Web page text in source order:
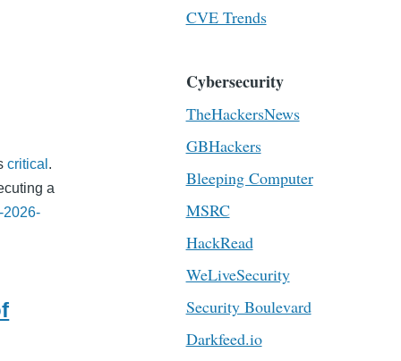
critical .
a
2026-
CVE Trends
Cybersecurity
TheHackersNews
GBHackers
Bleeping Computer
MSRC
HackRead
WeLiveSecurity
Security Boulevard
Darkfeed.io